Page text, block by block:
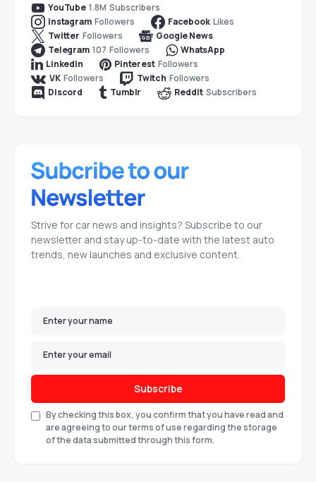
YouTube 1.8M Subscribers
Instagram Followers Facebook Likes
Twitter Followers
Google News
Telegram 107 Followers
WhatsApp
LinkedIn
Pinterest Followers
VK Followers Twitch Followers
Discord
Tumblr Reddit Subscribers
Strive for car news and insights? Subscribe to our
newsletter and stay up-to-date with the latest auto
trends, new launches and exclusive content.
Subscribe
By checking this box, you confirm that you have read and
are agreeing to our terms of use regarding the storage
of the data submitted through this form.